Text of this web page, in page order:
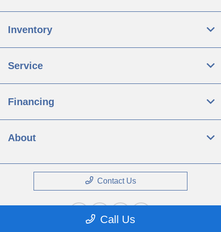
Call Us
Inventory
Service
Financing
About
Contact Us